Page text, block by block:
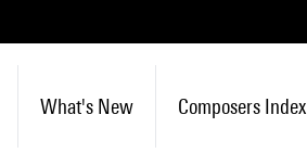
What's New Composers Index